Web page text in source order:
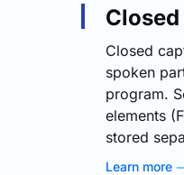
Closed
spoken
program.
elements
stored
formats
Learn more